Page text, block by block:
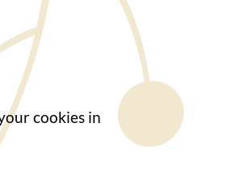
cookies in